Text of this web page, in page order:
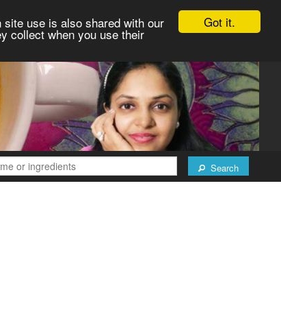
Got it.
use is also shared with our
collect when you use their
Search